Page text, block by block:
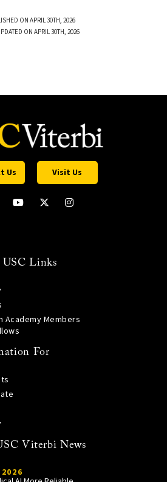
ON APRIL 30TH, 2026
ON APRIL 30TH, 2026
Us Visit Us
Links
Academy Members
For
Viterbi News